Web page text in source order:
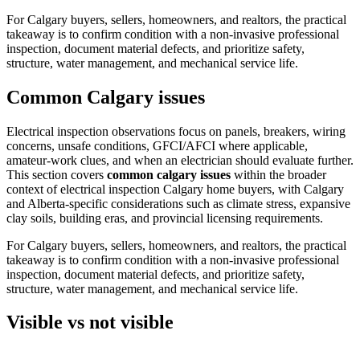
For Calgary buyers, sellers, homeowners, and realtors, the practical
takeaway is to confirm condition with a non-invasive professional
inspection, document material defects, and prioritize safety,
structure, water management, and mechanical service life.
Common Calgary issues
Electrical inspection observations focus on panels, breakers, wiring
concerns, unsafe conditions, GFCI/AFCI where applicable,
amateur-work clues, and when an electrician should evaluate further.
This section covers common calgary issues within the broader
context ofelectrical inspection Calgary home buyers, with Calgary
and Alberta-specific considerations such as climate stress, expansive
clay soils, building eras, and provincial licensing requirements.
For Calgary buyers, sellers, homeowners, and realtors, the practical
takeaway is to confirm condition with a non-invasive professional
inspection, document material defects, and prioritize safety,
structure, water management, and mechanical service life.
Visible vs not visible